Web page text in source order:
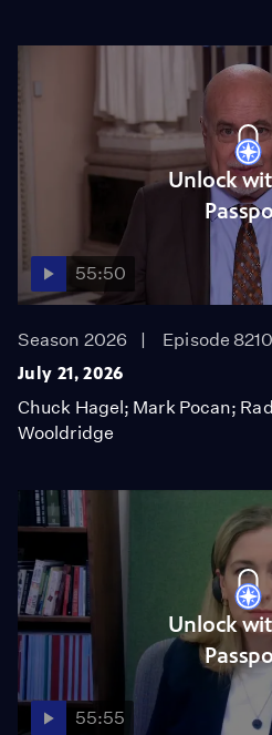
Unlock
55:50
Season 2026
Episode 8210
July 21, 2026
Chuck Hagel; Mark Pocan;
Wooldridge
Unlock
55:55